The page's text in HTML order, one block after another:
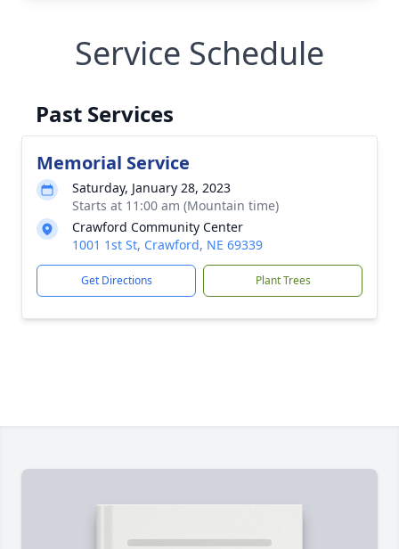
Service Schedule
Past Services
Memorial Service
Saturday, January 28, 2023
Starts at 11:00 am (Mountain time)
Crawford Community Center
1001 1st St, Crawford, NE 69339
Get Directions Plant Trees